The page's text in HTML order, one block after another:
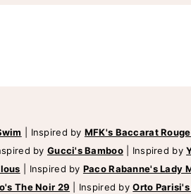
Inspired by MFK's Baccarat
by Gucci's Bamboo Inspired by
Inspired by Paco Rabanne's Lady
The Noir 29 Inspired byOrto